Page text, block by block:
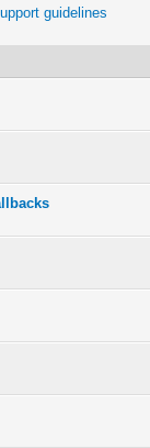
guidelines